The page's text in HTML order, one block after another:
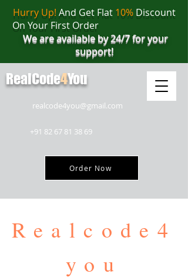
realcode4you@gmail.com
+91 82 67 81 38 69
Order Now
Hurry Up! And Get Flat 10%Discount
On Your First Order
We are available by 24/7 for your
support!
RealCode4You
Realcode4
you